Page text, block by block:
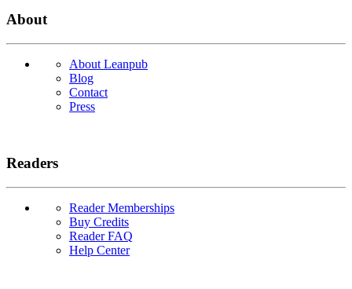
About
About Leanpub
Blog
Contact
Press
Readers
Reader Memberships
Buy Credits
Reader FAQ
Help Center